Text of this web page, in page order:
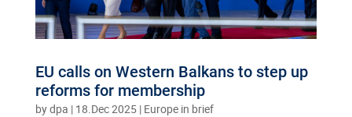
EU calls on Western Balkans to step up
reforms for membership
bydpa | 18.Dec 2025| Europe in brief